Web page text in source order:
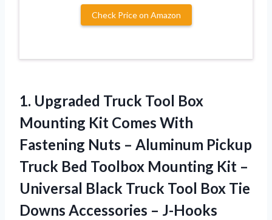
Check Price on Amazon
1. Upgraded Truck Tool Box
Mounting Kit Comes With
Fastening Nuts – Aluminum Pickup
Truck Bed Toolbox Mounting Kit –
Universal Black Truck Tool Box Tie
Downs Accessories – J-Hooks